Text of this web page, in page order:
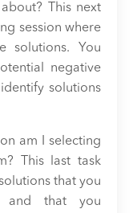
This next
session where
solutions. You
negative
solutions
am I selecting
This last task
that you
and that you